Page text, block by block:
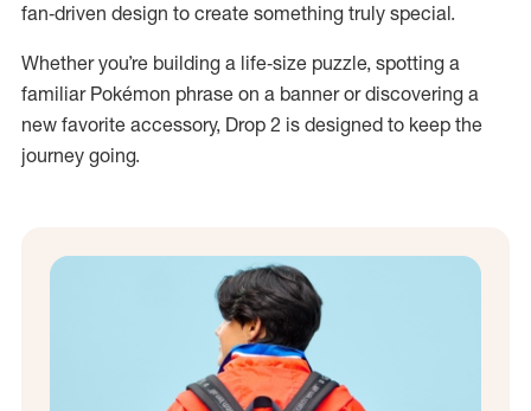
fan‑driven design to create something truly special.
Whether you’re building a life‑size puzzle, spotting a
familiar Pokémon phrase on a banner or discovering a
new favorite accessory, Drop 2 is designed to keep the
journey going.